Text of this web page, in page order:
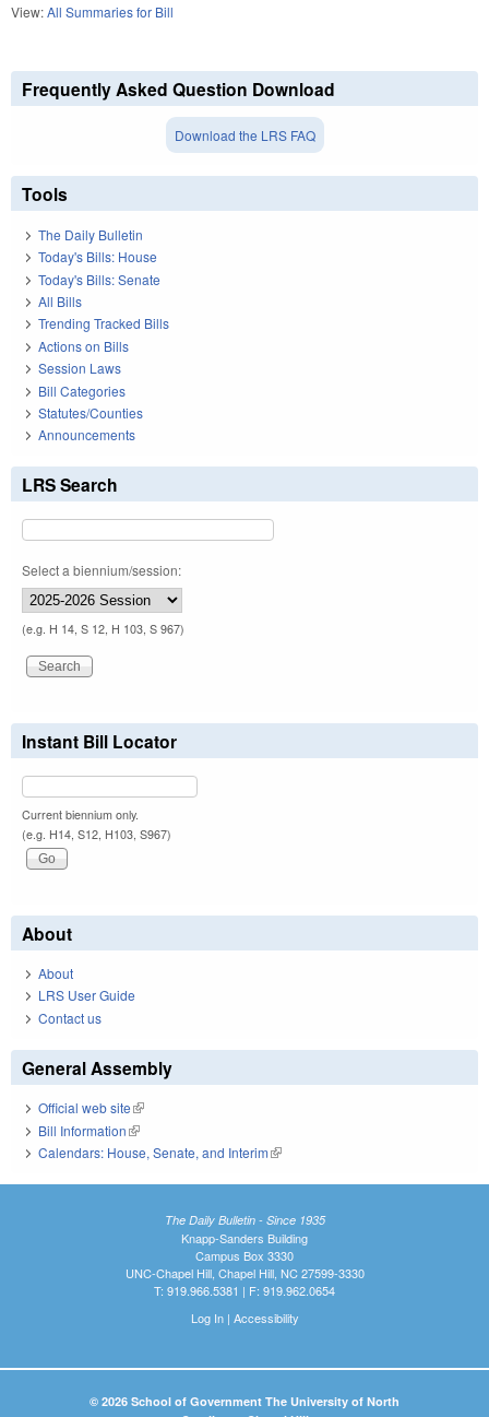
View:All Summaries for Bill
Frequently Asked Question Download
Download the LRS FAQ
Tools
The Daily Bulletin
Today's Bills: House
Today's Bills: Senate
All Bills
Trending Tracked Bills
Actions on Bills
Session Laws
Bill Categories
Statutes/Counties
Announcements
LRS Search
Select a biennium/session:
(e.g. H 14, S 12, H 103, S 967)
Instant Bill Locator
Current biennium only.
(e.g. H14, S12, H103, S967)
About
About
LRS User Guide
Contact us
General Assembly
Official web site(link is external)
Bill Information(link is external)
Calendars: House, Senate, and Interim(link is external)
The Daily Bulletin - Since 1935
Knapp-Sanders Building
Campus Box 3330
UNC-Chapel Hill, Chapel Hill, NC 27599-3330
T: 919.966.5381 | F: 919.962.0654
Log In| Accessibility
© 2026 School of Government The University of North